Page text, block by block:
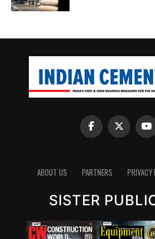
ABOUT US PARTNERS PRIVACY
SISTER